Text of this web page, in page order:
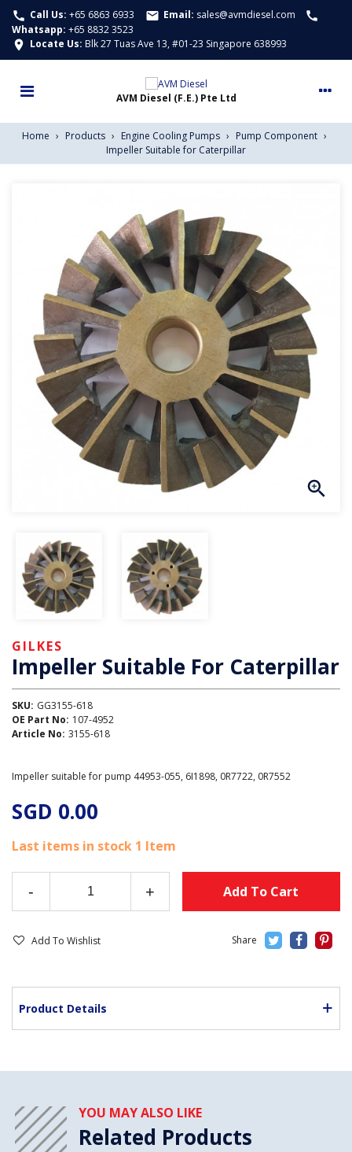
call Call Us: +65 6863 6933 email Email: sales@avmdiesel.com call
Whatsapp: +65 8832 3523
location_on Locate Us: Blk 27 Tuas Ave 13, #01-23 Singapore 638993
Home › Products › Engine Cooling Pumps › Pump Component ›
Impeller Suitable for Caterpillar
GILKES
Impeller Suitable For Caterpillar
SKU: GG3155-618
OE Part No: 107-4952
Article No: 3155-618
Impeller suitable for pump 44953-055, 6I1898, 0R7722, 0R7552
SGD 0.00
Last items in stock 1 Item
- + Add To Cart
Add To Wishlist
Product Details
YOU MAY ALSO LIKE
Related Products